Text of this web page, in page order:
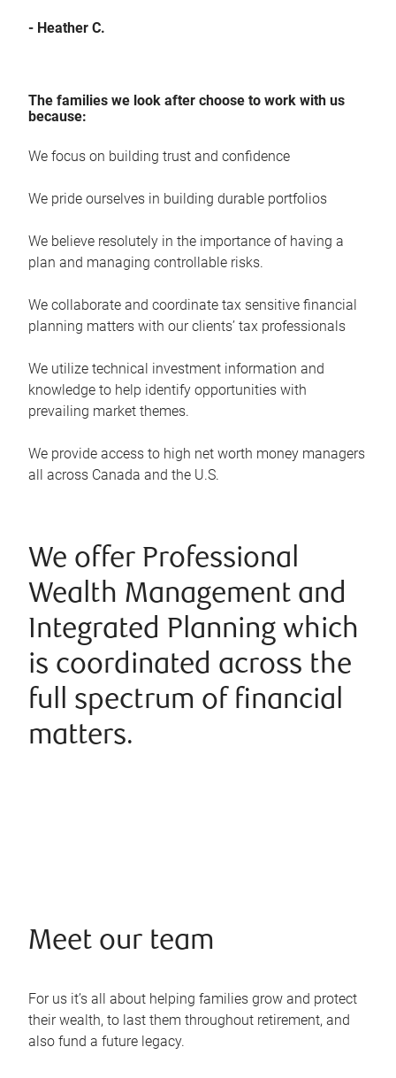
- Heather C.
The families we look after choose to work with us
because:
We focus on building trust and confidence
We pride ourselves in building durable portfolios
We believe resolutely in the importance of having a
plan and managing controllable risks.
We collaborate and coordinate tax sensitive financial
planning matters with our clients’ tax professionals
We utilize technical investment information and
knowledge to help identify opportunities with
prevailing market themes.
We provide access to high net worth money managers
all across Canada and the U.S.
We offer Professional
Wealth Management and
Integrated Planning which
is coordinated across the
full spectrum of financial
matters.
Meet our team
For us it’s all about helping families grow and protect
their wealth, to last them throughout retirement, and
also fund a future legacy.